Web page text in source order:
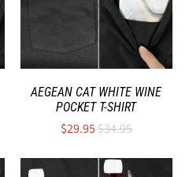
AEGEAN CAT WHITE WINE
POCKET T-SHIRT
$29.95$34.95